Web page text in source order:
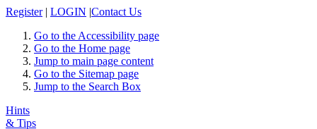
Register | LOGIN |Contact Us
Go to the Accessibility page
Go to the Home page
Jump to main page content
Go to the Sitemap page
Jump to the Search Box
Hints
& Tips